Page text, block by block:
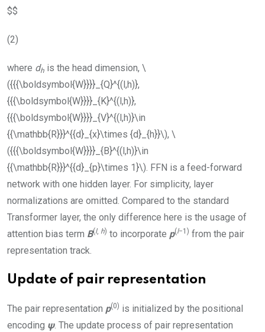
$$
(2)
where dh is the head dimension, \
({{{\boldsymbol{W}}}}_{Q}^{(l,h)},
{{{\boldsymbol{W}}}}_{K}^{(l,h)},
{{{\boldsymbol{W}}}}_{V}^{(l,h)}\in
{{\mathbb{R}}}^{{d}_{x}\times {d}_{h}}\), \
({{{\boldsymbol{W}}}}_{B}^{(l,h)}\in
{{\mathbb{R}}}^{{d}_{p}\times 1}\). FFN is a feed-forward
network with one hidden layer. For simplicity, layer
normalizations are omitted. Compared to the standard
Transformer layer, the only difference here is the usage of
attention bias term B(l, h) to incorporate p(l−1) from the pair
representation track.
Update of pair representation
The pair representation p(0) is initialized by the positional
encoding ψ. The update process of pair representation